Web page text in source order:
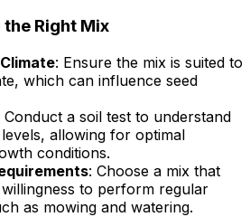
Right Mix
: Ensure the mix is suited to
which can influence seed
Conduct a soil test to understand
allowing for optimal
conditions.
: Choose a mix that
to perform regular
as mowing and watering.